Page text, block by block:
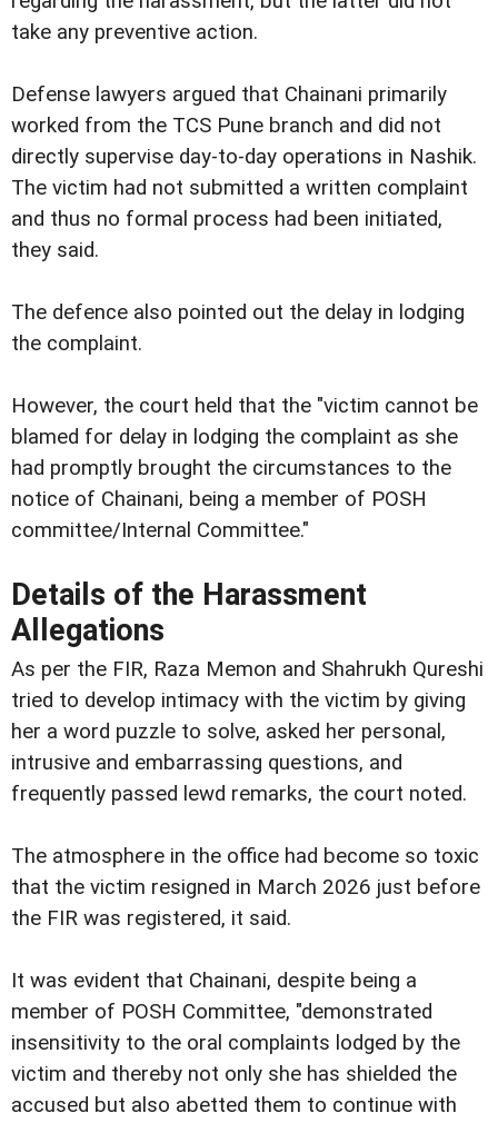
take any preventive action.
Defense lawyers argued that Chainani primarily
worked from the TCS Pune branch and did not
directly supervise day-to-day operations in Nashik.
The victim had not submitted a written complaint
and thus no formal process had been initiated,
they said.
The defence also pointed out the delay in lodging
the complaint.
However, the court held that the "victim cannot be
blamed for delay in lodging the complaint as she
had promptly brought the circumstances to the
notice of Chainani, being a member of POSH
committee/Internal Committee."
Details of the Harassment
Allegations
As per the FIR, Raza Memon and Shahrukh Qureshi
tried to develop intimacy with the victim by giving
her a word puzzle to solve, asked her personal,
intrusive and embarrassing questions, and
frequently passed lewd remarks, the court noted.
The atmosphere in the office had become so toxic
that the victim resigned in March 2026 just before
the FIR was registered, it said.
It was evident that Chainani, despite being a
member of POSH Committee, "demonstrated
insensitivity to the oral complaints lodged by the
victim and thereby not only she has shielded the
accused but also abetted them to continue with